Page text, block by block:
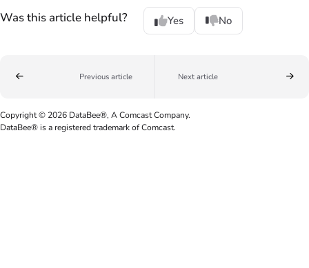
Was this article helpful? Yes No
Previous article Next article
Copyright © 2026 DataBee®, A Comcast Company.
DataBee® is a registered trademark of Comcast.